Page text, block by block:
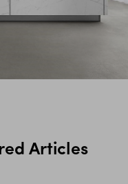
Articles